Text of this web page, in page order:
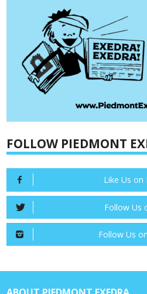
FOLLOW PIEDMONT
Like Us on
Follow Us
Follow Us